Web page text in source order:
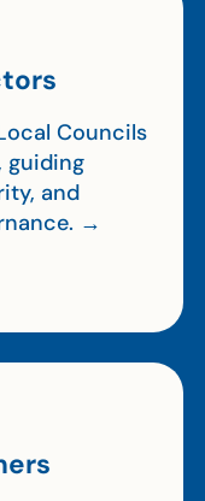
Councils
guiding
and
→